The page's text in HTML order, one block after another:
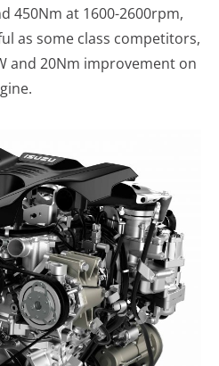
450Nm at 1600-2600rpm,
as some class competitors,
and 20Nm improvement on